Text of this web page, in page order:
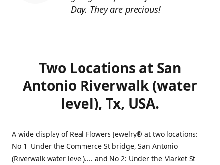
Day. They are precious!
Two Locations at San
Antonio Riverwalk (water
level), Tx, USA.
A wide display of Real Flowers Jewelry® at two locations:
No 1: Under the Commerce St bridge, San Antonio
(Riverwalk water level).... and No 2: Under the Market St